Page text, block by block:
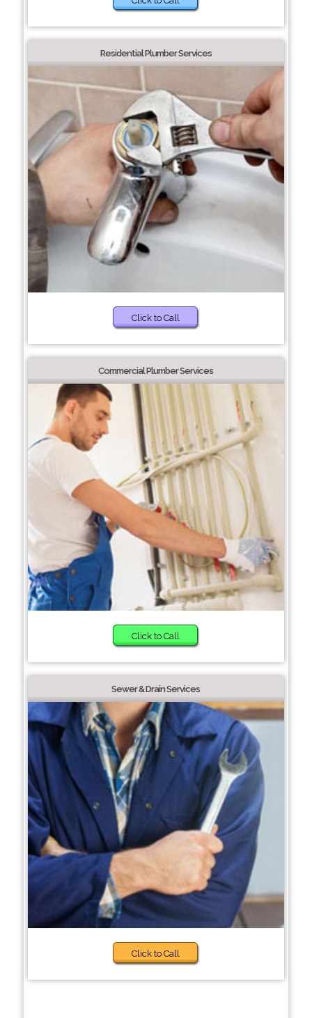
Residential Plumber Services
Click to Call
Commercial Plumber Services
Click to Call
Sewer & Drain Services
Click to Call